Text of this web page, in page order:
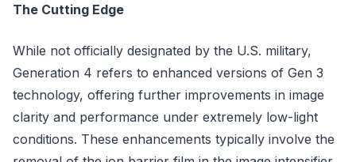
The Cutting Edge
While not officially designated by the U.S. military,
Generation 4 refers to enhanced versions of Gen 3
technology, offering further improvements in image
clarity and performance under extremely low-light
conditions. These enhancements typically involve the